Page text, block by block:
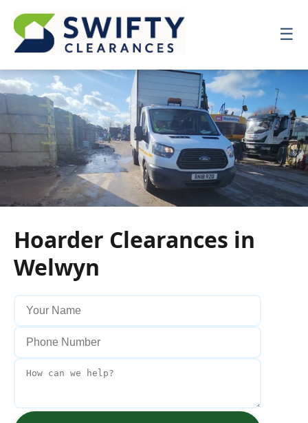
☰
☰
Hoarder Clearances in
Welwyn